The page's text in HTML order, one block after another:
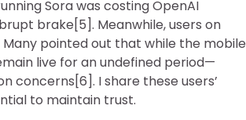
Sora was costing OpenAI
brake[5]. Meanwhile, users on
pointed out that while the mobile
live for an undefined period—
concerns[6]. I share these users’
to maintain trust.